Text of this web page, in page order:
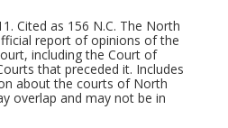
Cited as 156 N.C. The North
report of opinions of the
including the Court of
that preceded it. Includes
about the courts of North
overlap and may not be in